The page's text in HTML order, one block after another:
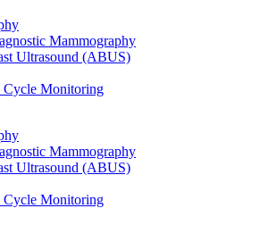
Mammography
Ultrasound (ABUS)
Monitoring
Mammography
Ultrasound (ABUS)
Monitoring